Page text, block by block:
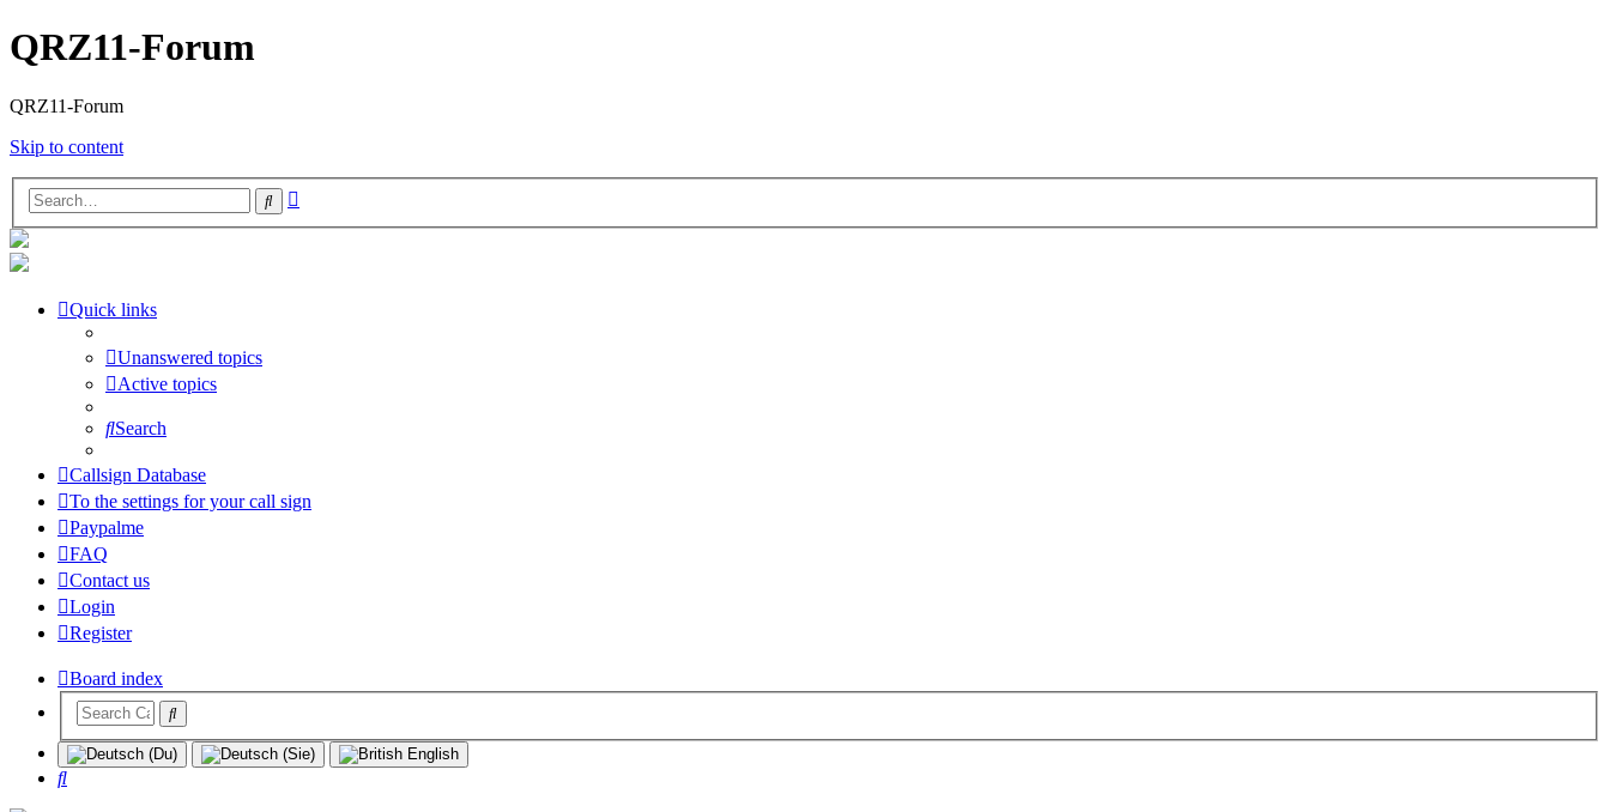
QRZ11-Forum
QRZ11-Forum
Skip to content
Search
Quick links
Unanswered topics
Active topics
Search
Callsign Database
To the settings for your call sign
Paypalme
FAQ
Contact us
Login
Register
Board index
Search